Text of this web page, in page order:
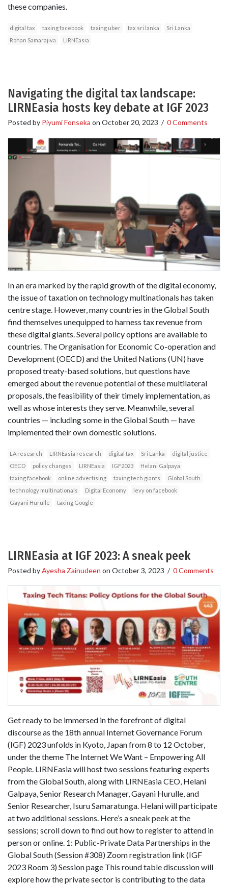
these companies.
digital tax taxing facebook taxing uber tax sri lanka
Sri Lanka
Rohan Samarajiva
LIRNEasia
Navigating the digital tax landscape:
LIRNEasia hosts key debate at IGF 2023
Posted by Piyumi Fonseka on October 20, 2023 / 0 Comments
In an era marked by the rapid growth of the digital economy,
the issue of taxation on technology multinationals has taken
centre stage. However, many countries in the Global South
find themselves unequipped to harness tax revenue from
these digital giants. Several policy options are available to
countries. The Organisation for Economic Co-operation and
Development (OECD) and the United Nations (UN) have
proposed treaty-based solutions, but questions have
emerged about the revenue potential of these multilateral
proposals, the feasibility of their timely implementation, as
well as whose interests they serve. Meanwhile, several
countries — including some in the Global South — have
implemented their own domestic solutions.
LA research LIRNEasia research digital tax Sri Lanka
digital justice
OECD
policy changes LIRNEasia IGF2023
Helani Galpaya
taxing facebook
online advertising taxing tech giants
Global South
technology multinationals
Digital Economy
levy on facebook
Gayani Hurulle
taxing Google
LIRNEasia at IGF 2023: A sneak peek
Posted byAyesha Zainudeen on October 3, 2023 / 0 Comments
Get ready to be immersed in the forefront of digital
discourse as the 18th annual Internet Governance Forum
(IGF) 2023 unfolds in Kyoto, Japan from 8 to 12 October,
under the theme The Internet We Want – Empowering All
People. LIRNEasia will host two sessions featuring experts
from the Global South, along with LIRNEasia CEO, Helani
Galpaya, Senior Research Manager, Gayani Hurulle, and
Senior Researcher, Isuru Samaratunga. Helani will participate
at two additional sessions. Here’s a sneak peek at the
sessions; scroll down to find out how to register to attend in
person or online. 1: Public-Private Data Partnerships in the
Global South (Session #308) Zoom registration link (IGF
2023 Room 3) Session page This round table discussion will
explore how the private sector is contributing to the data